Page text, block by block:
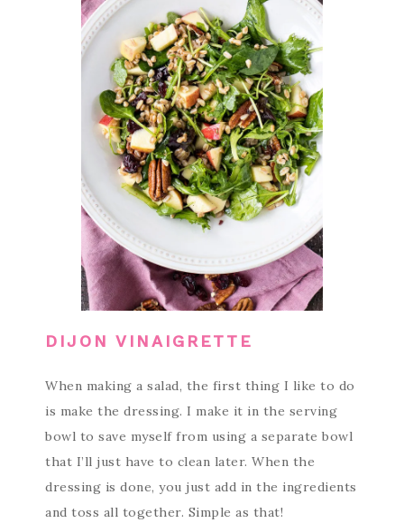
DIJON VINAIGRETTE
When making a salad, the first thing I like to do
is make the dressing. I make it in the serving
bowl to save myself from using a separate bowl
that I’ll just have to clean later. When the
dressing is done, you just add in the ingredients
and toss all together. Simple as that!